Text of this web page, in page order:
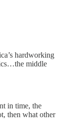
hardworking
middle
in time, the
then what other